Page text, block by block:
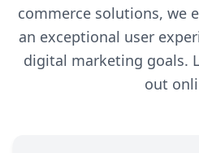
commerce solutions, we
an exceptional user
digital marketing goals.
out